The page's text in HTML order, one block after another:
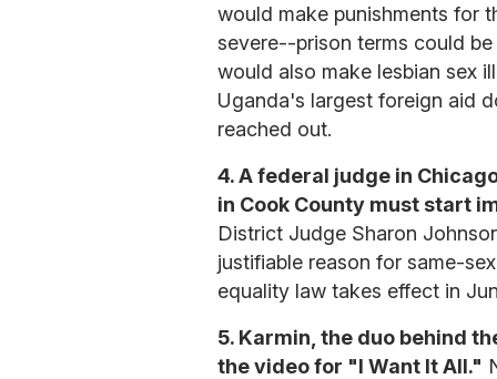
would make punishments for
severe--prison terms could
would also make lesbian sex
Uganda's largest foreign aid
reached out.
4. A federal judge in
in Cook County must start
District Judge Sharon
justifiable reason for same-
equality law takes effect in
5. Karmin, the duo behind
the video for "I Want It All."